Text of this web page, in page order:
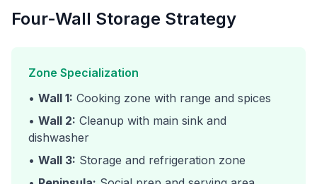
Four-Wall Storage Strategy
Zone Specialization
• Wall 1: Cooking zone with range and spices
• Wall 2: Cleanup with main sink and
dishwasher
• Wall 3: Storage and refrigeration zone